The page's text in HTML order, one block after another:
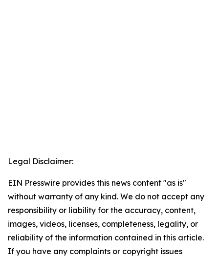
Legal Disclaimer:
EIN Presswire provides this news content "as is"
without warranty of any kind. We do not accept any
responsibility or liability for the accuracy, content,
images, videos, licenses, completeness, legality, or
reliability of the information contained in this article.
If you have any complaints or copyright issues